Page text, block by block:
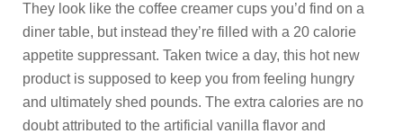
They look like the coffee creamer cups you’d find on a
diner table, but instead they’re filled with a 20 calorie
appetite suppressant. Taken twice a day, this hot new
product is supposed to keep you from feeling hungry
and ultimately shed pounds. The extra calories are no
doubt attributed to the artificial vanilla flavor and